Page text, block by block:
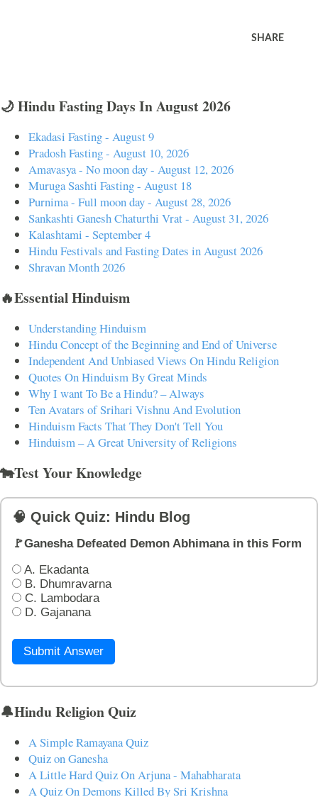
SHARE
🌙 Hindu Fasting Days In August 2026
Ekadasi Fasting - August 9
Pradosh Fasting - August 10, 2026
Amavasya - No moon day - August 12, 2026
Muruga Sashti Fasting - August 18
Purnima - Full moon day - August 28, 2026
Sankashti Ganesh Chaturthi Vrat - August 31, 2026
Kalashtami - September 4
Hindu Festivals and Fasting Dates in August 2026
Shravan Month 2026
🔥Essential Hinduism
Understanding Hinduism
Hindu Concept of the Beginning and End of Universe
Independent And Unbiased Views On Hindu Religion
Quotes On Hinduism By Great Minds
Why I want To Be a Hindu? – Always
Ten Avatars of Srihari Vishnu And Evolution
Hinduism Facts That They Don't Tell You
Hinduism – A Great University of Religions
🐄Test Your Knowledge
🧠 Quick Quiz: Hindu Blog
🚩Ganesha Defeated Demon Abhimana in this Form
A. Ekadanta
B. Dhumravarna
C. Lambodara
D. Gajanana
Submit Answer
🔔Hindu Religion Quiz
A Simple Ramayana Quiz
Quiz on Ganesha
A Little Hard Quiz On Arjuna - Mahabharata
A Quiz On Demons Killed By Sri Krishna